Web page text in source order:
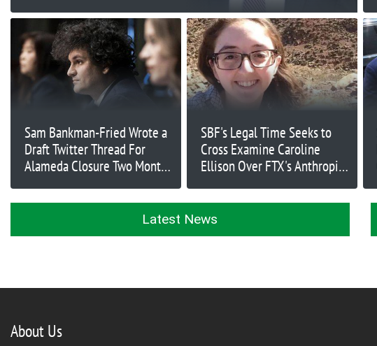
Continues against Sam
Bankman-Fried
Sam Bankman-Fried Wrote a
Draft Twitter Thread For
Alameda Closure Two Months
SBF's Legal Time Seeks to
Cross Examine Caroline
Ellison Over FTX's Anthropic
Latest News
About Us